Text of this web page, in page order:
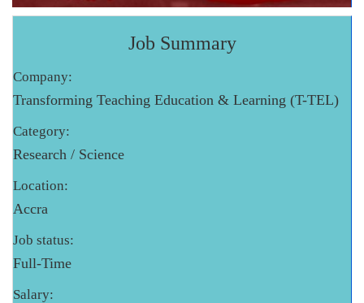
Job Summary
Company:
Transforming Teaching Education & Learning (T-TEL)
Category:
Research / Science
Location:
Accra
Job status:
Full-Time
Salary: